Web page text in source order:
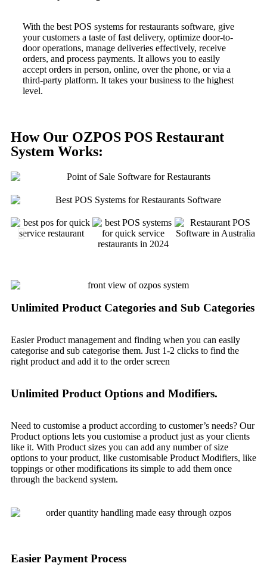
With the best POS systems for restaurants software, give
your customers a taste of fast delivery, optimize door-to-
door operations, manage deliveries effectively, receive
orders, and process payments. It allows you to easily
accept orders in person, online, over the phone, or via a
third-party platform. It takes your business to the highest
level.
How Our OZPOS POS Restaurant
System Works:
Unlimited Product Categories and Sub Categories
Easier Product management and finding when you can easily
categorise and sub categorise them. Just 1-2 clicks to find the
right product and add it to the order screen
Unlimited Product Options and Modifiers.
Need to customise a product according to customer’s needs? Our
Product options lets you customise a product just as your clients
like it. With Product sizes you can add any number of size
options to your product, like customisable Product Modifiers, like
toppings or other modifications its simple to add them once
through the backend system.
Easier Payment Process